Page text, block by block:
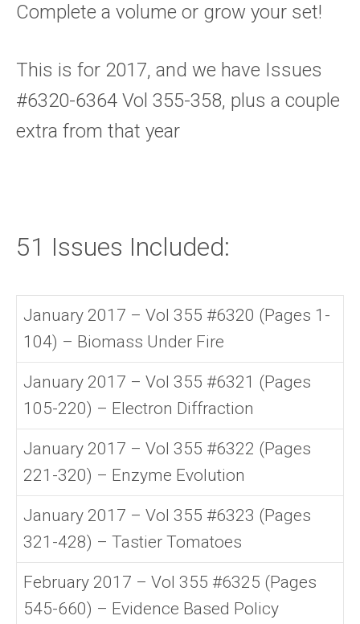
Complete a volume or grow your set!
This is for 2017, and we have Issues
#6320-6364 Vol 355-358, plus a couple
extra from that year
51 Issues Included:
January 2017 – Vol 355 #6320 (Pages 1-
104) – Biomass Under Fire
January 2017 – Vol 355 #6321 (Pages
105-220) – Electron Diffraction
January 2017 – Vol 355 #6322 (Pages
221-320) – Enzyme Evolution
January 2017 – Vol 355 #6323 (Pages
321-428) – Tastier Tomatoes
February 2017 – Vol 355 #6325 (Pages
545-660) – Evidence Based Policy